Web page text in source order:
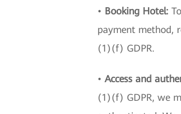
• Booking Hotel:
payment method,
(1)(f) GDPR.
• Access and
(1)(f) GDPR, we